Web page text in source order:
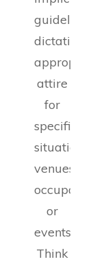
guidelines
dictating
appropriate
attire
for
specific
situations,
venues,
occupations,
or
events.
Think